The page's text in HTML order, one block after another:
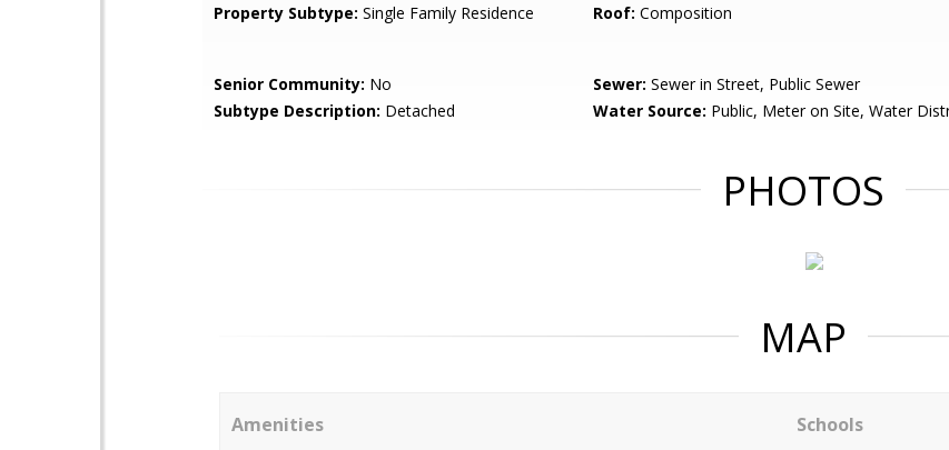
Property Subtype: Single Family Residence Roof: Composition
Senior Community: No Sewer: Sewer in Street, Public Sewer
Subtype Description: Detached Water Source: Public, Meter on Site, Water
PHOTOS
MAP
Amenities Schools